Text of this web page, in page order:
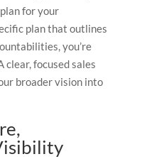
for your
plan that outlines
you’re
clear, focused sales
broader vision into